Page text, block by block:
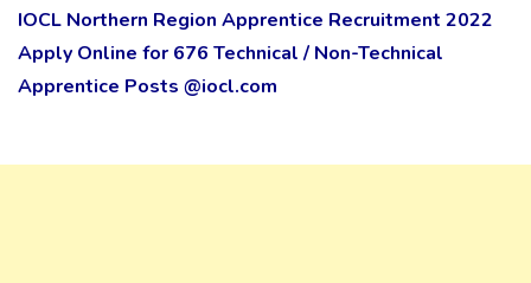
IOCL Northern Region Apprentice Recruitment 2022
Apply Online for 676 Technical / Non-Technical
Apprentice Posts @iocl.com